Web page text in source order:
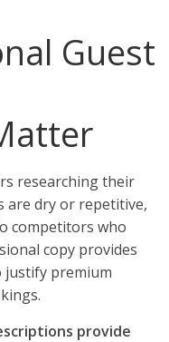
Guest
researching their
are dry or repetitive,
competitors who
copy provides
justify premium
provide